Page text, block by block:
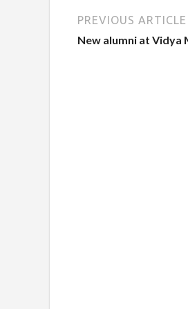
PREVIOUS ARTICLE
New alumni at Vidya